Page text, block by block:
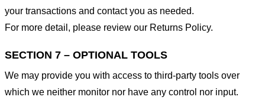
your transactions and contact you as needed.
For more detail, please review our Returns Policy.
SECTION 7 – OPTIONAL TOOLS
We may provide you with access to third-party tools over
which we neither monitor nor have any control nor input.